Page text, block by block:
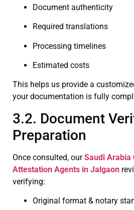
Document authenticity
Required translations
Processing timelines
Estimated costs
This helps us provide a
your documentation is fully
3.2. Document
Preparation
Once consulted, ourSaudi Arabia
Attestation Agents in Jalgaon
verifying:
Original format & notary